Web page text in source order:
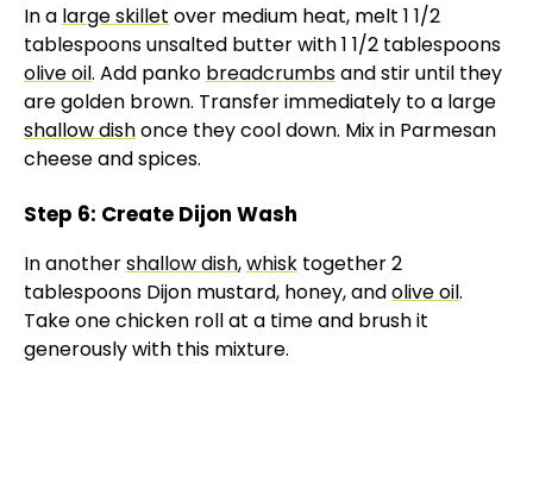
In a large skillet over medium heat, melt 1 1/2
tablespoons unsalted butter with 1 1/2 tablespoons
olive oil. Add panko breadcrumbsand stir until they
are golden brown. Transfer immediately to a large
shallow dishonce they cool down. Mix in Parmesan
cheese and spices.
Step 6: Create Dijon Wash
In anothershallow dish,whisk together 2
tablespoons Dijon mustard, honey, andolive oil.
Take one chicken roll at a time and brush it
generously with this mixture.